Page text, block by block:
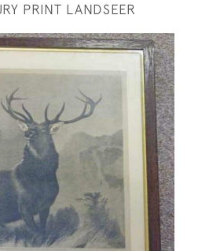
PRINT LANDSEER